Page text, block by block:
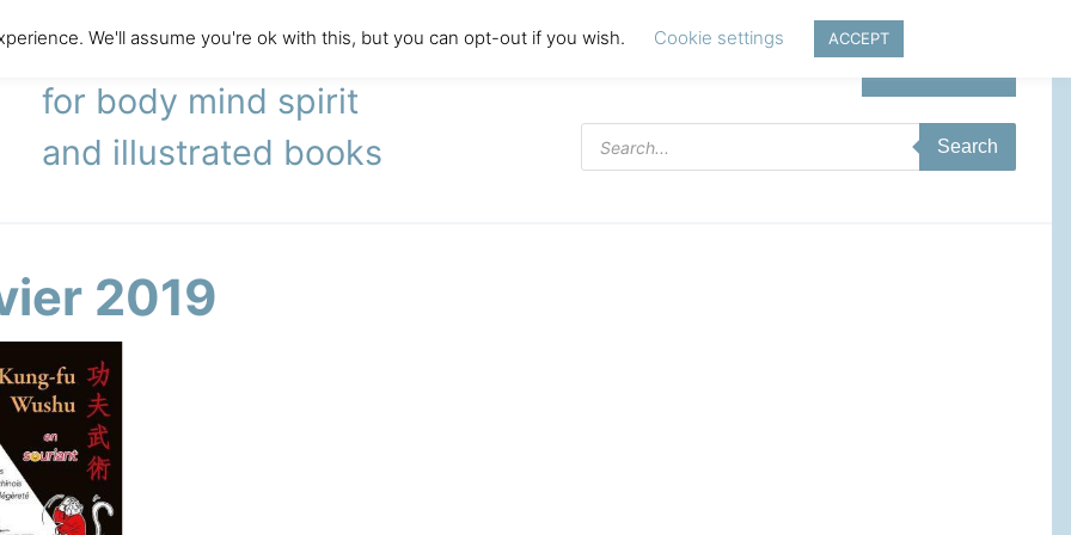
literary agency
for body mind spirit
and illustrated books
Products
search
Search
2019
We'll assume you're ok with this, but you can opt-out if you wish. Cookie settings ACCEPT